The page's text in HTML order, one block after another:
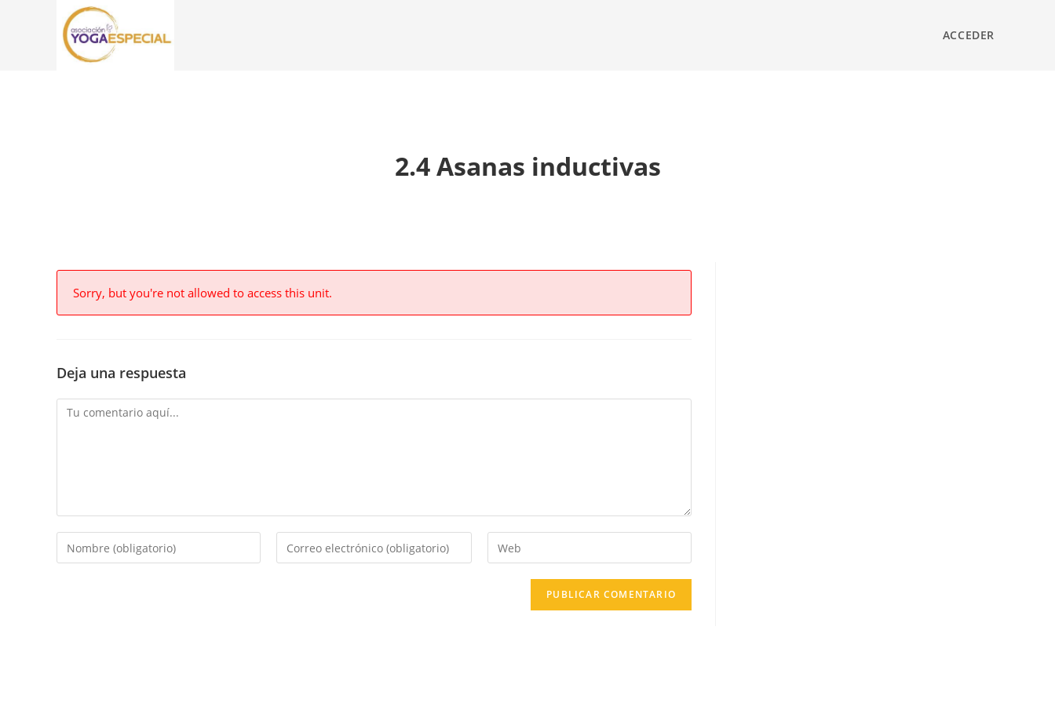
ACCEDER
2.4 Asanas inductivas
Sorry, but you're not allowed to access this unit.
Deja una respuesta